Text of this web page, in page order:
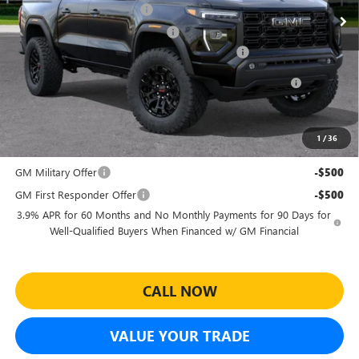
1 /36
Predelivery Service Charge +$998
Electronic Registration Filing Fee +$391
Sheehan's Believin' End of Summer Sales Event! -$2,012
Purchase Allowance for Current Eligible Non-GM Owners
and Lessees
-$2,000
Sheehan's Price: $42,097
Add. Offers you may Qualify For:
GM Military Offer
-$500
GM First Responder Offer -$500
3.9% APR for 60 Months and No Monthly Payments for 90 Days for
Well-Qualified Buyers When Financed w/ GM Financial
CALL NOW
VALUE YOUR TRADE